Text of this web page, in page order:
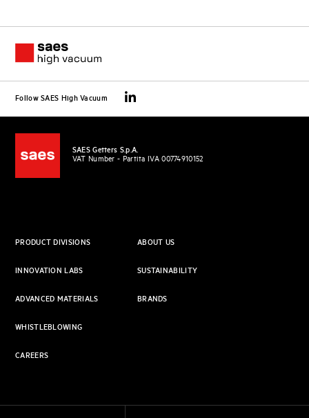
Follow SAES High Vacuum
SAES Getters S.p.A.
VAT Number - Partita IVA 00774910152
PRODUCT DIVISIONS
INNOVATION LABS
ADVANCED MATERIALS
ABOUT US
SUSTAINABILITY
BRANDS
WHISTLEBLOWING
CAREERS